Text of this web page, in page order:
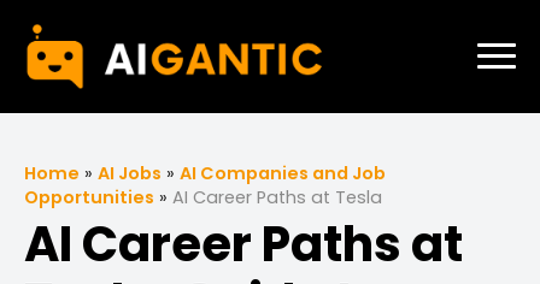
Home » AI Jobs » AI Companies and Job
Opportunities » AI Career Paths at Tesla
AI Career Paths at